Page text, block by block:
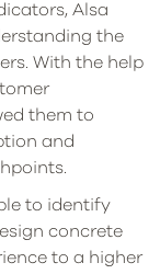
Alsa
the
With the help
them to
and
to identify
concrete
to a higher